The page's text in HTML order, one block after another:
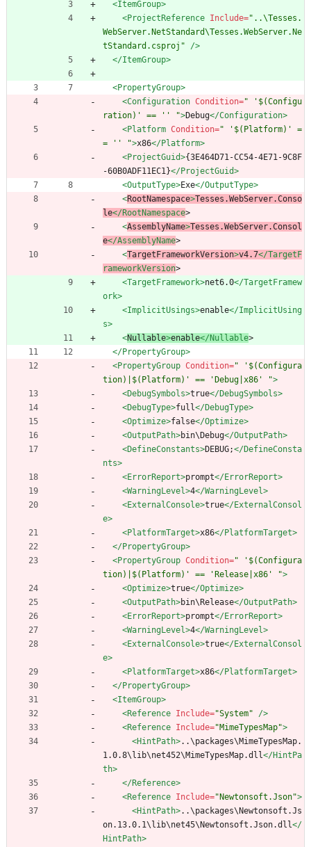
<ItemGroup>
<ProjectReference Include="..\Tesses.
WebServer.NetStandard\Tesses.WebServer.Ne
tStandard.csproj"
/>
</ItemGroup>
<PropertyGroup>
<Configuration Condition=" '$(Configu
ration)' == '' ">Debug</Configuration>
<Platform Condition=" '$(Platform)' =
= '' ">x86</Platform>
<ProjectGuid>{3E464D71-CC54-4E71-9C8F
-60B0ADF11EC1}</ProjectGuid>
<OutputType>Exe</OutputType>
<RootNamespace>Tesses.WebServer.Conso
le</RootNamespace>
<AssemblyName>Tesses.WebServer.Consol
e</AssemblyName>
<TargetFrameworkVersion>v4.7</TargetF
rameworkVersion>
<TargetFramework>net6.0</TargetFramew
ork>
<ImplicitUsings>enable</ImplicitUsing
s>
<Nullable>enable</Nullable>
</PropertyGroup>
<PropertyGroup Condition=" '$(Configura
tion)|$(Platform)' == 'Debug|x86' ">
<DebugSymbols>true</DebugSymbols>
<DebugType>full</DebugType>
<Optimize>false</Optimize>
<OutputPath>bin\Debug</OutputPath>
<DefineConstants>DEBUG;</DefineConsta
nts>
<ErrorReport>prompt</ErrorReport>
<WarningLevel>4</WarningLevel>
<ExternalConsole>true</ExternalConsol
e>
<PlatformTarget>x86</PlatformTarget>
</PropertyGroup>
<PropertyGroup Condition=" '$(Configura
tion)|$(Platform)' == 'Release|x86' ">
<Optimize>true</Optimize>
<OutputPath>bin\Release</OutputPath>
<ErrorReport>prompt</ErrorReport>
<WarningLevel>4</WarningLevel>
<ExternalConsole>true</ExternalConsol
e>
<PlatformTarget>x86</PlatformTarget>
</PropertyGroup>
<ItemGroup>
<Reference Include="System"
/>
<Reference Include="MimeTypesMap">
<HintPath>..\packages\MimeTypesMap.
1.0.8\lib\net452\MimeTypesMap.dll</HintPa
th>
</Reference>
<Reference Include="Newtonsoft.Json">
<HintPath>..\packages\Newtonsoft.Js
on.13.0.1\lib\net45\Newtonsoft.Json.dll</
HintPath>